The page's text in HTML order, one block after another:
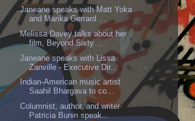
Janeane speaks with Matt Yoka
and Marika Gerrard ...
Melissa Davey talks about her
film, Beyond Sixty. ...
Janeane speaks with Lissa
Zanville - Executive Dir...
Indian-American music artist
Saahil Bhargava to co...
Columnist, author, and writer
Patricia Bunin speak...